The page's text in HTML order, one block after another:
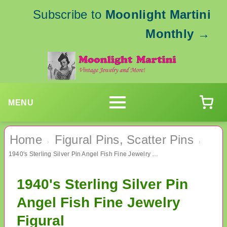
Subscribe to Moonlight Martini
Monthly →
MENU
Home › Figural Pins, Scatter Pins ›
1940's Sterling Silver Pin Angel Fish Fine Jewelry Figural
1940's Sterling Silver Pin
Angel Fish Fine Jewelry
Figural